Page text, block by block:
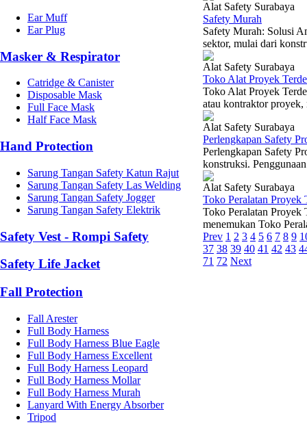
Ear Muff
Ear Plug
Masker & Respirator
Catridge & Canister
Disposable Mask
Full Face Mask
Half Face Mask
Hand Protection
Sarung Tangan Safety Katun Rajut
Sarung Tangan Safety Las Welding
Sarung Tangan Safety Jogger
Sarung Tangan Safety Elektrik
Safety Vest - Rompi Safety
Safety Life Jacket
Fall Protection
Fall Arester
Full Body Harness
Full Body Harness Blue Eagle
Full Body Harness Excellent
Full Body Harness Leopard
Full Body Harness Mollar
Full Body Harness Murah
Lanyard With Energy Absorber
Tripod
Alat Safety Surabaya
Safety Murah
Safety Murah: Solusi
sektor, mulai dari
Alat Safety Surabaya
Toko Alat Proyek
Toko Alat Proyek
atau kontraktor
Alat Safety Surabaya
Perlengkapan Safety
Perlengkapan Safety
konstruksi.
Alat Safety Surabaya
Toko Peralatan Proyek
Toko Peralatan
menemukan Toko
Prev 1 2 3 4 5 6 7 8 9
37 38 39 40 41 42 43
71 72 Next